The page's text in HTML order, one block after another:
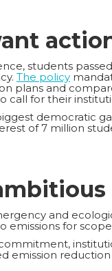
students
The policy
plans and
call for their
democratic
of 7 million
and
for
emission reduction